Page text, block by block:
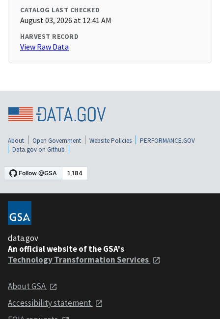
CATALOG LAST CHECKED
August 03, 2026 at 12:41 AM
HARVEST RECORD
View Raw Data
About Open Government Website Policies
PERFORMANCE.GOV
Data.gov on Github
data.gov
An official website of the GSA's
Technology Transformation Services
About GSA
Accessibility statement